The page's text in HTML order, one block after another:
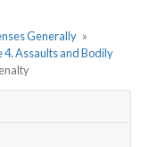
Generally »
4. Assaults and Bodily